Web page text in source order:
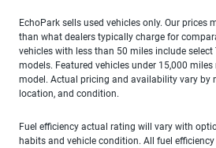
EchoPark sells used vehicles only. Our prices
than what dealers typically charge for
vehicles with less than 50 miles include select
models. Featured vehicles under 15,000
model. Actual pricing and availability vary by
location, and condition.
Fuel efficiency actual rating will vary with
habits and vehicle condition. All fuel